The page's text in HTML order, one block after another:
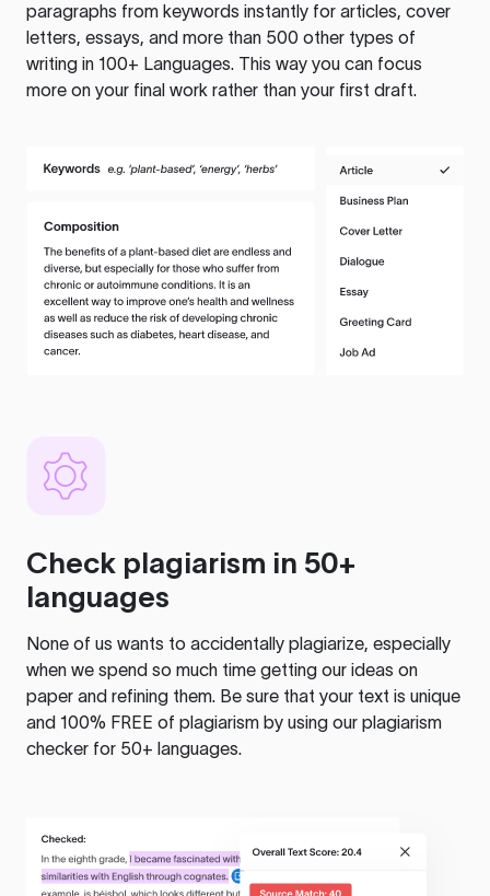
paragraphs from keywords instantly for articles, cover
letters, essays, and more than 500 other types of
writing in 100+ Languages. This way you can focus
more on your final work rather than your first draft.
Check plagiarism in 50+
languages
None of us wants to accidentally plagiarize, especially
when we spend so much time getting our ideas on
paper and refining them. Be sure that your text is unique
and 100% FREE of plagiarism by using our plagiarism
checker for 50+ languages.